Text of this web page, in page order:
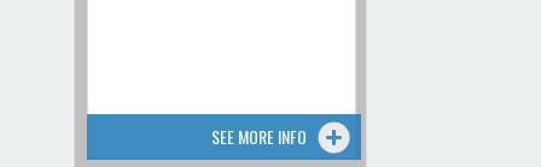
SEE MORE INFO